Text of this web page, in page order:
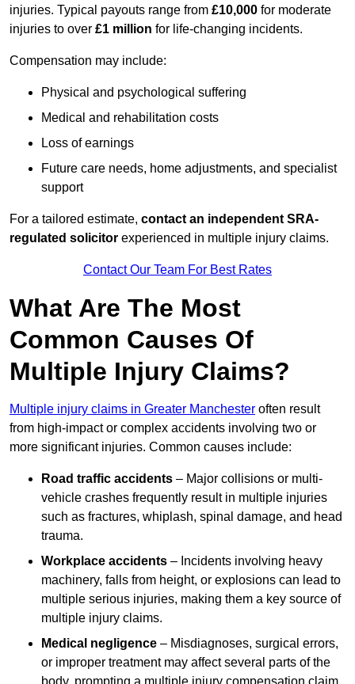
injuries. Typical payouts range from £10,000 for moderate
injuries to over £1 million for life-changing incidents.
Compensation may include:
Physical and psychological suffering
Medical and rehabilitation costs
Loss of earnings
Future care needs, home adjustments, and specialist
support
For a tailored estimate, contact an independent SRA-
regulated solicitor experienced in multiple injury claims.
Contact Our Team For Best Rates
What Are The Most
Common Causes Of
Multiple Injury Claims?
Multiple injury claims in Greater Manchester often result
from high-impact or complex accidents involving two or
more significant injuries. Common causes include:
Road traffic accidents – Major collisions or multi-
vehicle crashes frequently result in multiple injuries
such as fractures, whiplash, spinal damage, and head
trauma.
Workplace accidents – Incidents involving heavy
machinery, falls from height, or explosions can lead to
multiple serious injuries, making them a key source of
multiple injury claims.
Medical negligence – Misdiagnoses, surgical errors,
or improper treatment may affect several parts of the